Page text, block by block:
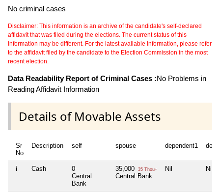
No criminal cases
Disclaimer: This information is an archive of the candidate's self-declared
affidavit that was filed during the elections. The current status of this
information may be different. For the latest available information, please refer
to the affidavit filed by the candidate to the Election Commission in the most
recent election.
Data Readability Report of Criminal Cases :No Problems in
Reading Affidavit Information
Details of Movable Assets
Sr
No
Description self spouse dependent1
i Cash
0
Central
Bank
35,000 35 Thou+
Central Bank
Nil Nil